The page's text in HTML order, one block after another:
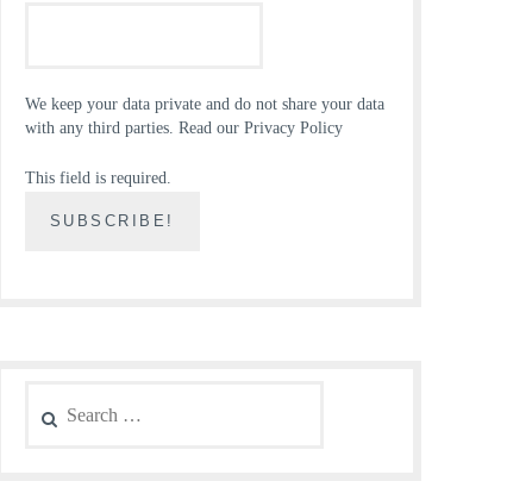
We keep your data private and do not share your data
with any third parties. Read our Privacy Policy
This field is required.
for: